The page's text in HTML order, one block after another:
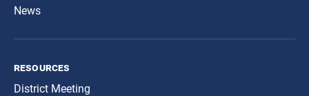
News
resources
District Meeting